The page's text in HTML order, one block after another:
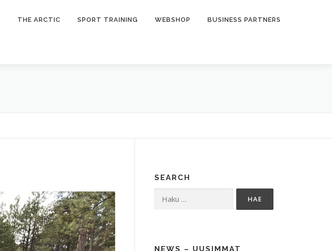
THE ARCTIC SPORT TRAINING WEBSHOP BUSINESS PARTNERS
SEARCH
Haku:
NEWS – UUSIMMAT